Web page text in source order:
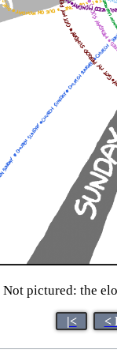
Not pictured: the
|< <